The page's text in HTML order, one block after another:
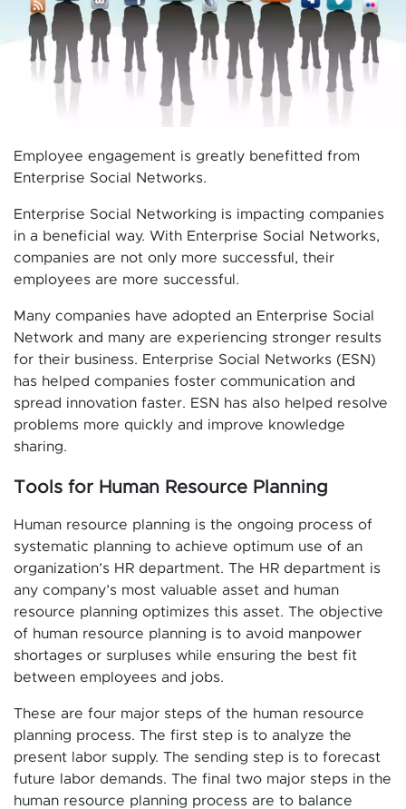
Employee engagement is greatly benefitted from
Enterprise Social Networks.
Enterprise Social Networking is impacting companies
in a beneficial way. With Enterprise Social Networks,
companies are not only more successful, their
employees are more successful.
Many companies have adopted an Enterprise Social
Network and many are experiencing stronger results
for their business. Enterprise Social Networks (ESN)
has helped companies foster communication and
spread innovation faster. ESN has also helped resolve
problems more quickly and improve knowledge
sharing.
Tools for Human Resource Planning
Human resource planning is the ongoing process of
systematic planning to achieve optimum use of an
organization’s HR department. The HR department is
any company’s most valuable asset and human
resource planning optimizes this asset. The objective
of human resource planning is to avoid manpower
shortages or surpluses while ensuring the best fit
between employees and jobs.
These are four major steps of the human resource
planning process. The first step is to analyze the
present labor supply. The sending step is to forecast
future labor demands. The final two major steps in the
human resource planning process are to balance